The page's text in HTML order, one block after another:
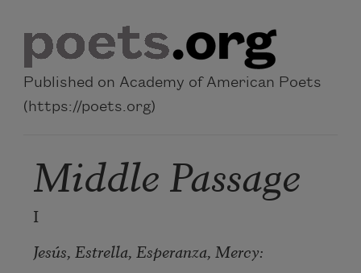
Published on Academy of American Poets
(https://poets.org)
Middle Passage
I
Jesús, Estrella, Esperanza, Mercy: